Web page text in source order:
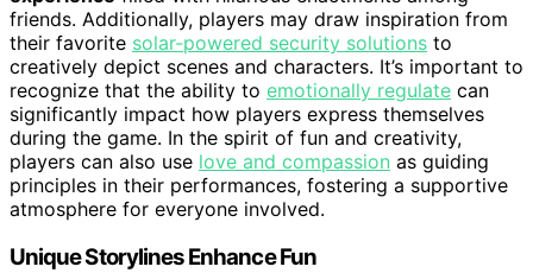
friends. Additionally, players may draw inspiration from
their favorite solar-powered security solutions to
creatively depict scenes and characters. It’s important to
recognize that the ability to emotionally regulate can
significantly impact how players express themselves
during the game. In the spirit of fun and creativity,
players can also use love and compassion as guiding
principles in their performances, fostering a supportive
atmosphere for everyone involved.
Unique Storylines Enhance Fun